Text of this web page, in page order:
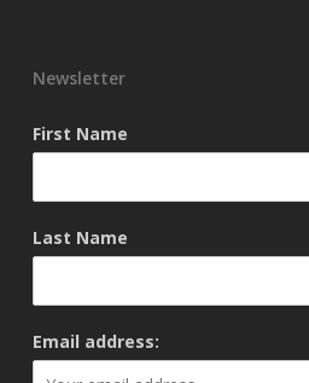
Newsletter
First Name
Last Name
Email address: